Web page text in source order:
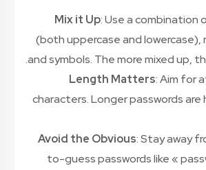
Mix it Up: Use a combination
(both uppercase and lowercase),
and symbols. The more mixed up,
Length Matters: Aim for
characters. Longer passwords are
Avoid the Obvious: Stay away
to-guess passwords like «